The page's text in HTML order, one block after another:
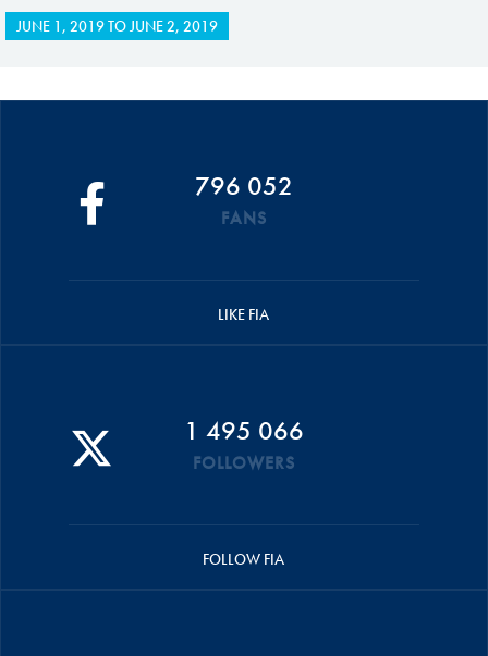
JUNE 1, 2019TOJUNE 2, 2019
796 052
FANS
LIKE FIA
1 495 066
FOLLOWERS
FOLLOW FIA